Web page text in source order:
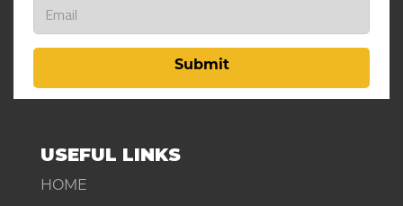
Submit
USEFUL LINKS
HOME